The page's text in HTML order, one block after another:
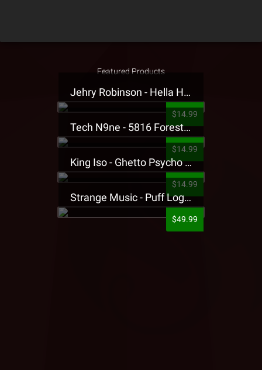
Featured Products
Jehry Robinson - Hella Highwater Presale T-Shirt
$14.99
Tech N9ne - 5816 Forest Presale T-Shirt
$14.99
King Iso - Ghetto Psycho Presale T-Shirt
$14.99
Strange Music - Puff Logo Sweatpants
$49.99